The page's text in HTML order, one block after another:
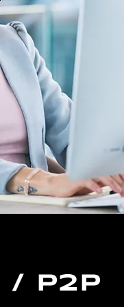
/ P2P